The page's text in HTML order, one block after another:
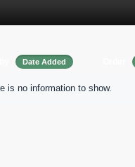
Date Added
is no information to show.